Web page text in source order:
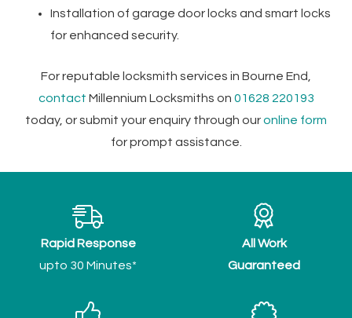
Installation of garage door locks and smart locks
for enhanced security.
For reputable locksmith services in Bourne End,
contact Millennium Locksmiths on 01628 220193
today, or submit your enquiry through ouronline form
for prompt assistance.
Rapid Response
upto 30 Minutes*
All Work
Guaranteed